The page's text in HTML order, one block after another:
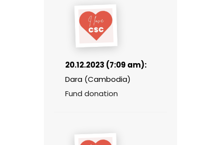
20.12.2023 (7:09 am):
Dara (Cambodia)
Fund donation